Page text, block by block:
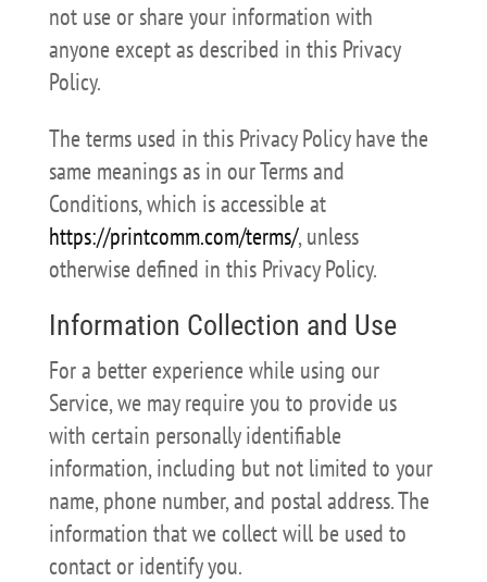
not use or share your information with
anyone except as described in this Privacy
Policy.
The terms used in this Privacy Policy have the
same meanings as in our Terms and
Conditions, which is accessible at
https://printcomm.com/terms/, unless
otherwise defined in this Privacy Policy.
Information Collection and Use
For a better experience while using our
Service, we may require you to provide us
with certain personally identifiable
information, including but not limited to your
name, phone number, and postal address. The
information that we collect will be used to
contact or identify you.